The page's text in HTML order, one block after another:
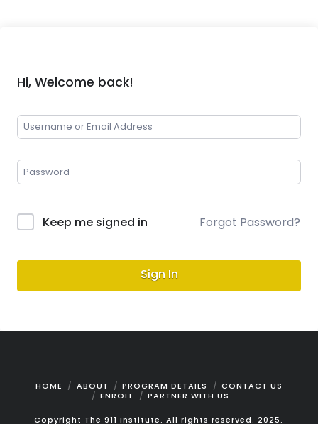
Hi, Welcome back!
Keep me signed in Forgot Password?
Sign In
HOME ABOUT PROGRAM DETAILS
CONTACT US
ENROLL
PARTNER WITH US
Copyright The 911 Institute. All rights reserved. 2025.